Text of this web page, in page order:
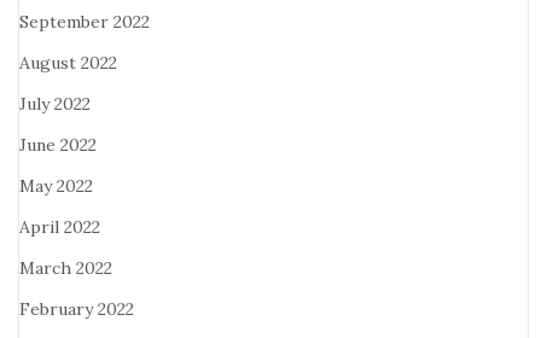
September 2022
August 2022
July 2022
June 2022
May 2022
April 2022
March 2022
February 2022